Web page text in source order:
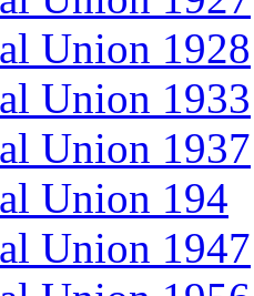
Union 1928
Union 1933
Union 1937
Union 194
Union 1947